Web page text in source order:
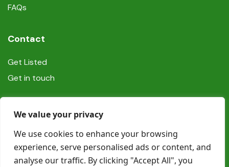
We value your privacy
We use cookies to enhance your browsing
experience, serve personalised ads or content, and
analyse our traffic. By clicking "Accept All", you
FAQs
Contact
Get Listed
Get in touch
Social